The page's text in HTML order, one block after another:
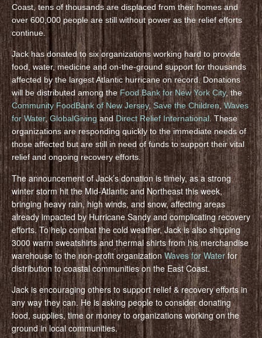
Coast, tens of thousands are displaced from their homes and
over 600,000 people are still without power as the relief efforts
continue.
Jack has donated to six organizations working hard to provide
food, water, medicine and on-the-ground support for thousands
affected by the largest Atlantic hurricane on record. Donations
will be distributed among the Food Bank for New York City, the
Community FoodBank of New Jersey,Save the Children,Waves
for Water,GlobalGivingand Direct Relief International. These
organizations are responding quickly to the immediate needs of
those affected but are still in need of funds to support their vital
relief and ongoing recovery efforts.
The announcement of Jack’s donation is timely, as a strong
winter storm hit the Mid-Atlantic and Northeast this week,
bringing heavy rain, high winds, and snow, affecting areas
already impacted by Hurricane Sandy and complicating recovery
efforts. To help combat the cold weather, Jack is also shipping
3000 warm sweatshirts and thermal shirts from his merchandise
warehouse to the non-profit organization Waves for Waterfor
distribution to coastal communities on the East Coast.
Jack is encouraging others to support relief & recovery efforts in
any way they can. He is asking people to consider donating
food, supplies, time or money to organizations working on the
ground in local communities.